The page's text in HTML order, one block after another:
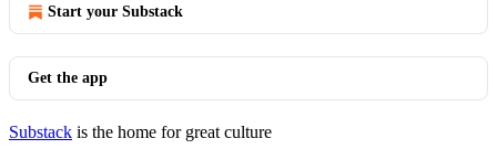
Start your Substack
Get the app
Substack is the home for great culture